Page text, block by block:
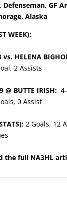
Defenseman, GF
Alaska
WEEK):
HELENA
2 Assists
BUTTE IRISH:
0 Assist
2 Goals, 12
the full NA3HL